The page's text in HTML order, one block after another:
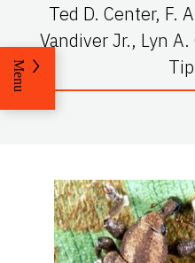
Ted D. Center, F.
Vandiver Jr., Lyn
Menu